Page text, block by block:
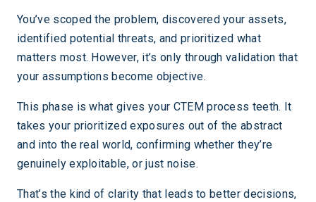
You’ve scoped the problem, discovered your assets,
identified potential threats, and prioritized what
matters most. However, it’s only through validation that
your assumptions become objective.
This phase is what gives your CTEM process teeth. It
takes your prioritized exposures out of the abstract
and into the real world, confirming whether they’re
genuinely exploitable, or just noise.
That’s the kind of clarity that leads to better decisions,